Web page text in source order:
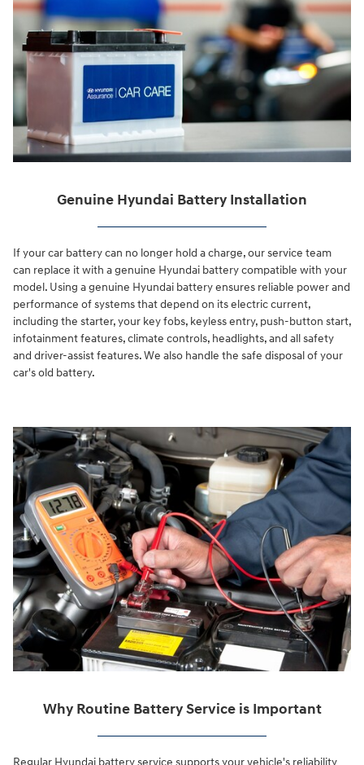
Genuine Hyundai Battery Installation
If your car battery can no longer hold a charge, our service team
can replace it with a genuine Hyundai battery compatible with your
model. Using a genuine Hyundai battery ensures reliable power and
performance of systems that depend on its electric current,
including the starter, your key fobs, keyless entry, push-button start,
infotainment features, climate controls, headlights, and all safety
and driver-assist features. We also handle the safe disposal of your
car's old battery.
Why Routine Battery Service is Important
Regular Hyundai battery service supports your vehicle's reliability